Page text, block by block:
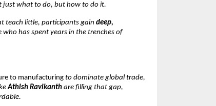
just what to do, but how to do it.
teach little, participants gain deep,
has spent years in the trenches of
to manufacturingto dominate global trade,
Athish Ravikanth are filling that gap,